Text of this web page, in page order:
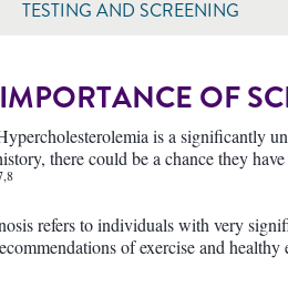
TESTING AND SCREENING
OF
is a significantly
there could be a chance they
refers to individuals with very
of exercise and